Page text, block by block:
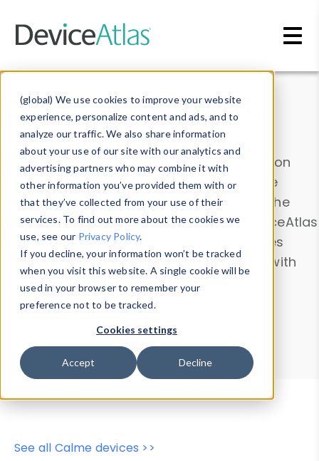
(global) We use cookies to improve your website
experience, personalize content and ads, and to
analyze our traffic. We also share information
about your use of our site with our analytics and
advertising partners who may combine it with
other information you’ve provided them with or
that they’ve collected from your use of their
services. To find out more about the cookies we
use, see our Privacy Policy.
If you decline, your information won’t be tracked
when you visit this website. A single cookie will be
used in your browser to remember your
preference not to be tracked.
Cookies settings
Accept Decline
Data & Insights
Explore our device data. Drill into information
and properties on all devices or contribute
information with theDevice Browser
. Use the
Data Explorerto explore and analyze DeviceAtlas
data. Check our available device properties
from ourProperty List. Test a User-Agent with
theHTTP Headers Parser.
Device Browser
Data Explorer
Properties
User-Agent Tester
See all Calme devices >>